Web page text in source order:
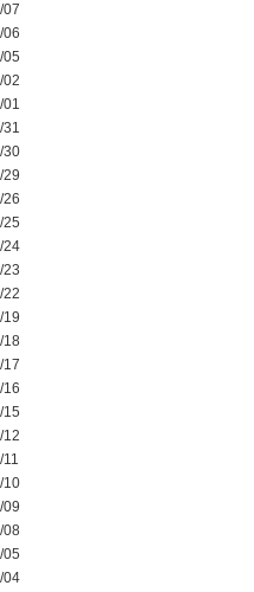
07
06
05
02
01
31
30
29
26
25
24
23
22
19
18
17
16
15
12
10
09
08
05
04